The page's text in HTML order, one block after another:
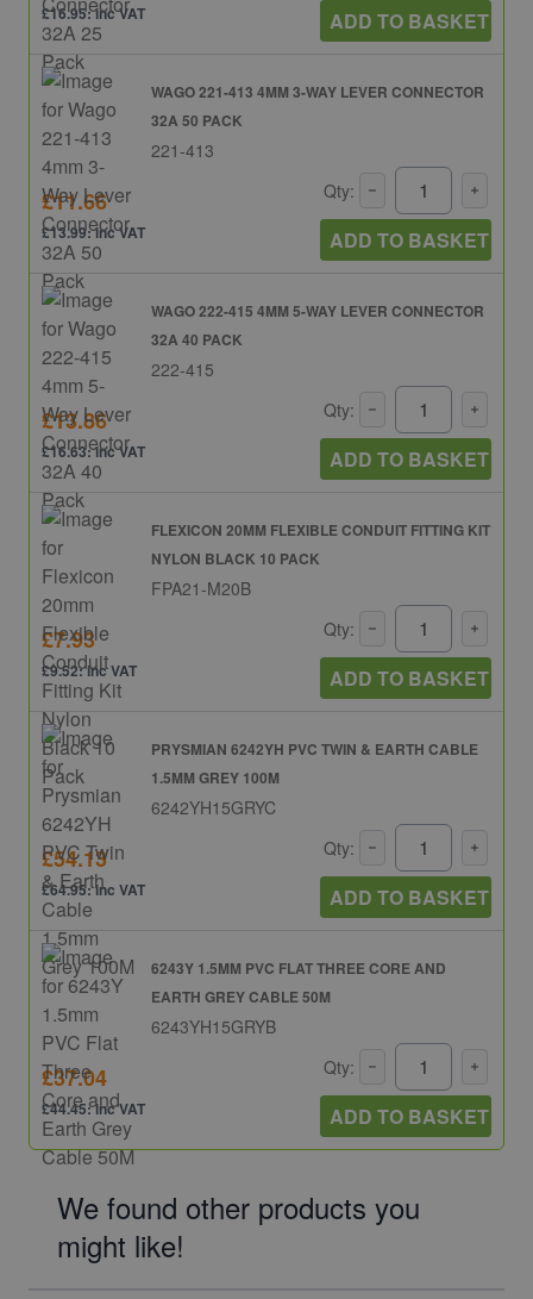
£16.95: inc VAT ADD TO BASKET
WAGO 221-413 4MM 3-WAY LEVER CONNECTOR
32A 50 PACK
221-413
£11.66
£13.99: inc VAT
Qty:
ADD TO BASKET
WAGO 222-415 4MM 5-WAY LEVER CONNECTOR
32A 40 PACK
222-415
£13.86
£16.63: inc VAT
Qty:
ADD TO BASKET
FLEXICON 20MM FLEXIBLE CONDUIT FITTING KIT
NYLON BLACK 10 PACK
FPA21-M20B
£7.93
£9.52: inc VAT
Qty:
ADD TO BASKET
PRYSMIAN 6242YH PVC TWIN & EARTH CABLE
1.5MM GREY 100M
6242YH15GRYC
£54.13
£64.95: inc VAT
Qty:
ADD TO BASKET
6243Y 1.5MM PVC FLAT THREE CORE AND
EARTH GREY CABLE 50M
6243YH15GRYB
£37.04
£44.45: inc VAT
Qty:
ADD TO BASKET
We found other products you
might like!